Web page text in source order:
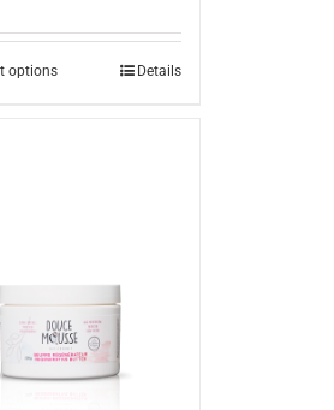
options Details